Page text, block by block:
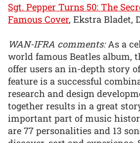
Sgt. Pepper Turns 50: The
Famous Cover, Ekstra Bladet,
WAN-IFRA comments:As a
world famous Beatles album,
offer users an in-depth story
feature is a successful
research and design
together results in a great
important part of music
are 77 personalities and 13